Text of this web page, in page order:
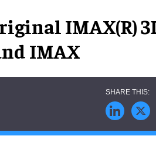
IMAX(R)
IMAX